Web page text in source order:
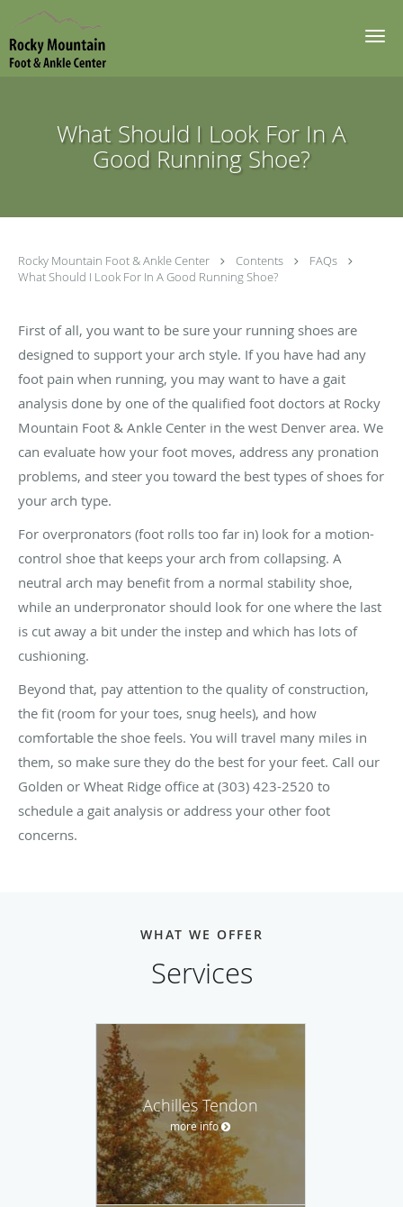
Skip to main content
What Should I Look For In A
Good Running Shoe?
Rocky Mountain Foot & Ankle Center Contents
FAQs
What Should I Look For In A Good Running Shoe?
First of all, you want to be sure your running shoes are
designed to support your arch style. If you have had any
foot pain when running, you may want to have a gait
analysis done by one of the qualified foot doctors at Rocky
Mountain Foot & Ankle Center in the west Denver area. We
can evaluate how your foot moves, address any pronation
problems, and steer you toward the best types of shoes for
your arch type.
For overpronators (foot rolls too far in) look for a motion-
control shoe that keeps your arch from collapsing. A
neutral arch may benefit from a normal stability shoe,
while an underpronator should look for one where the last
is cut away a bit under the instep and which has lots of
cushioning.
Beyond that, pay attention to the quality of construction,
the fit (room for your toes, snug heels), and how
comfortable the shoe feels. You will travel many miles in
them, so make sure they do the best for your feet. Call our
Golden or Wheat Ridge office at (303) 423-2520 to
schedule a gait analysis or address your other foot
concerns.
WHAT WE OFFER
Services
Achilles Tendon
more info